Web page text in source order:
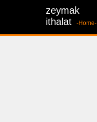
zeymak
ithalat
-Home-